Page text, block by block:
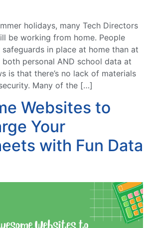
holidays, many Tech Directors
be working from home. People
in place at home than at
personal AND school data at
is that there’s no lack of materials
Many of the […]
Websites to
Your
with Fun Data